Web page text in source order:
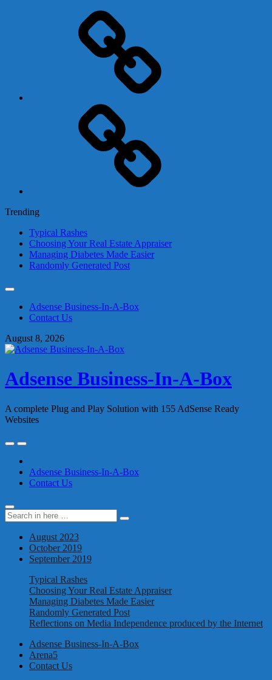
Trending
Typical Rashes
Choosing Your Real Estate Appraiser
Managing Diabetes Made Easier
Randomly Generated Post
contentAdsense Business-In-A-Box
Contact Us
August 8, 2026
Adsense Business-In-A-Box
A complete Plug and Play Solution with 155 AdSense Ready
Websites
Adsense Business-In-A-Box
Contact Us
Search
for:
Search
August 2023
October 2019
September 2019
Typical Rashes
Choosing Your Real Estate Appraiser
Managing Diabetes Made Easier
Randomly Generated Post
Reflections on Media Independence produced by the Internet
Adsense Business-In-A-Box
Arena5
Contact Us